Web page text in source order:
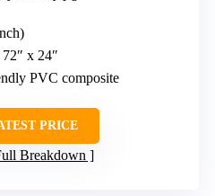
72″ x 24″
PVC composite
PRICE
Breakdown